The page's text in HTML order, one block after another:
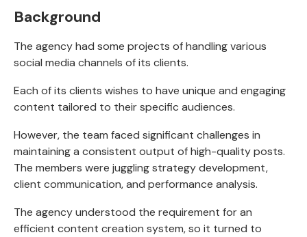
Background
The agency had some projects of handling various
social media channels of its clients.
Each of its clients wishes to have unique and engaging
content tailored to their specific audiences.
However, the team faced significant challenges in
maintaining a consistent output of high-quality posts.
The members were juggling strategy development,
client communication, and performance analysis.
The agency understood the requirement for an
efficient content creation system, so it turned to